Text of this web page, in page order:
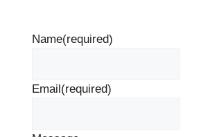
Name(required)
Email(required)